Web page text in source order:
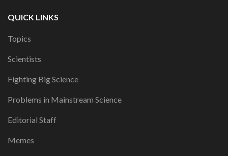
QUICK LINKS
Topics
Scientists
Fighting Big Science
Problems in Mainstream Science
Editorial Staff
Memes